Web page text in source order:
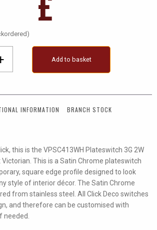
Add to basket
INFORMATION
BRANCH STOCK
this is the VPSC413WH Plateswitch 3G 2W
Victorian. This is a Satin Chrome plateswitch
square edge profile designed to look
style of interior décor. The Satin Chrome
from stainless steel. All Click Deco switches
and therefore can be customised with
needed.